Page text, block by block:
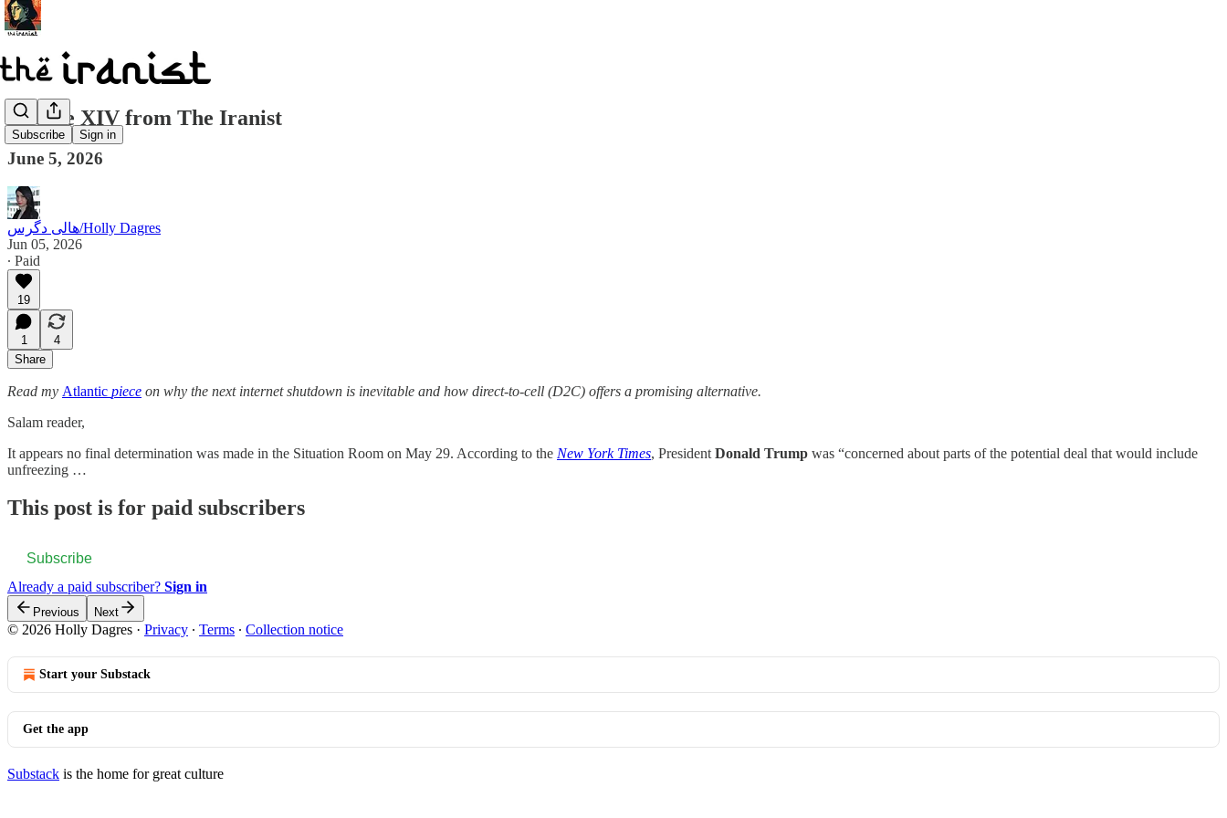
Subscribe Sign in
Update XIV from The Iranist
June 5, 2026
هالی دگرس/Holly Dagres
Jun 05, 2026
∙ Paid
19
1
4
Share
Read my Atlantic piece on why the next internet shutdown is inevitable and how direct-to-cell (D2C) offers a promising alternative.
Salam reader,
It appears no final determination was made in the Situation Room on May 29. According to the New York Times, President Donald Trump was “concerned about parts of the potential deal that would include
unfreezing …
This post is for paid subscribers
Subscribe
Already a paid subscriber? Sign in
Previous Next
© 2026 Holly Dagres · Privacy ∙ Terms ∙ Collection notice
Start your Substack
Get the app
Substack is the home for great culture